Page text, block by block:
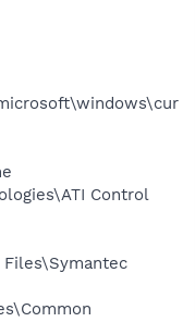
Control